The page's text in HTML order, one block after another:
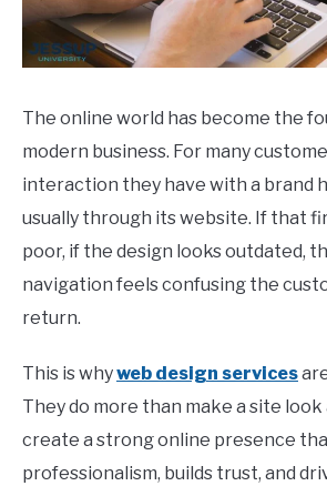
The online world has become the
modern business. For many
interaction they have with a brand
usually through its website. If that
poor, if the design looks outdated,
navigation feels confusing the
return.
This is whyweb design services
They do more than make a site
create a strong online presence
professionalism, builds trust, and